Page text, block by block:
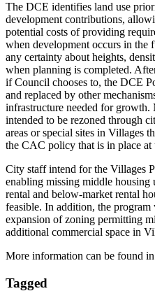
The DCE identifies land use
development contributions,
potential costs of providing
when development occurs in the
any certainty about heights,
when planning is completed.
if Council chooses to, the DCE
and replaced by other
infrastructure needed for growth.
intended to be rezoned through
areas or special sites in Villages
the CAC policy that is in place
City staff intend for the Villages
enabling missing middle
rental and below-market rental
feasible. In addition, the
expansion of zoning permitting
additional commercial space in
More information can be found
Tagged